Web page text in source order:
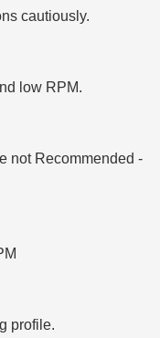
cautiously.
low RPM.
not Recommended -
profile.